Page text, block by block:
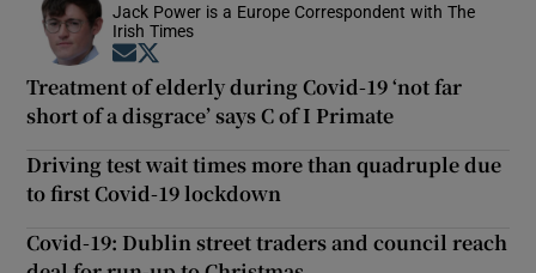
Jack Power is a Europe Correspondent with The
Irish Times
Opens in new window
Treatment of elderly during Covid-19 ‘not far
short of a disgrace’ says C of I Primate
Driving test wait times more than quadruple due
to first Covid-19 lockdown
Covid-19: Dublin street traders and council reach